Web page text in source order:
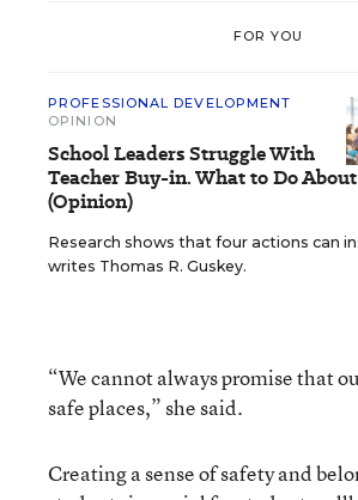
FOR YOU
PROFESSIONAL DEVELOPMENT
OPINION
School Leaders Struggle With
Teacher Buy-in. What to Do
(Opinion)
Research shows that four actions can
writes Thomas R. Guskey.
“We cannot always promise that
safe places,” she said.
Creating a sense of safety and